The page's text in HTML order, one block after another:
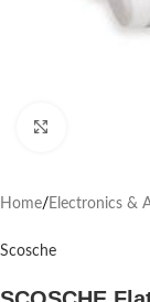
Home/Electronics &
Scosche